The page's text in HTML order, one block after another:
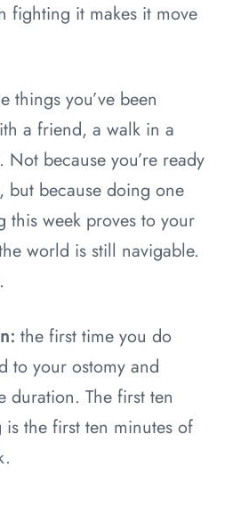
fighting it makes it move
things you’ve been
a friend, a walk in a
because you’re ready
but because doing one
this week proves to your
world is still navigable.
the first time you do
to your ostomy and
duration. The first ten
the first ten minutes of